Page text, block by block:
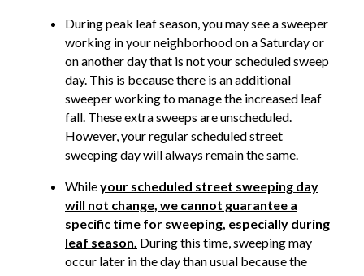
During peak leaf season, you may see a sweeper
working in your neighborhood on a Saturday or
on another day that is not your scheduled sweep
day. This is because there is an additional
sweeper working to manage the increased leaf
fall. These extra sweeps are unscheduled.
However, your regular scheduled street
sweeping day will always remain the same.
Whileyour scheduled street sweeping day
will not change, we cannot guarantee a
specific time for sweeping, especially during
leaf season. During this time, sweeping may
occur later in the day than usual because the